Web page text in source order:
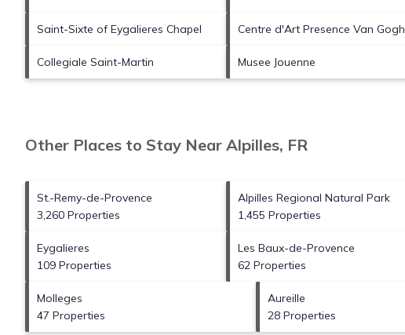
Saint-Sixte of Eygalieres Chapel Centre d'Art Presence Van Gogh
Collegiale Saint-Martin Musee Jouenne
Other Places to Stay Near Alpilles, FR
St.-Remy-de-Provence
3,260 Properties
Alpilles Regional Natural Park
1,455 Properties
Eygalieres
109 Properties
Les Baux-de-Provence
62 Properties
Molleges
47 Properties
Aureille
28 Properties